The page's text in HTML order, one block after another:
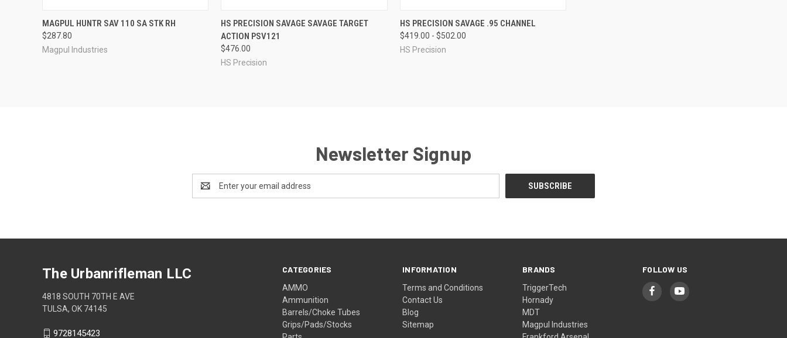
QUICK VIEW
Compare
MAGPUL HUNTR SAV 110 SA STK RH
$287.80
Magpul Industries
QUICK VIEW VIEW OPTIONS
Compare
HS PRECISION SAVAGE SAVAGE TARGET
ACTION PSV121
$476.00
HS Precision
QUICK VIEW VIEW OPTIONS
Compare
HS PRECISION SAVAGE .95 CHANNEL
$419.00 - $502.00
HS Precision
Newsletter Signup
Address
CATEGORIES
AMMO
Ammunition
Barrels/Choke Tubes
Grips/Pads/Stocks
INFORMATION
Terms and Conditions
Contact Us
Blog
Sitemap
BRANDS
TriggerTech
Hornady
MDT
Magpul Industries
FOLLOW US
The Urbanrifleman LLC
4818 SOUTH 70TH E AVE
TULSA, OK 74145
9728145423